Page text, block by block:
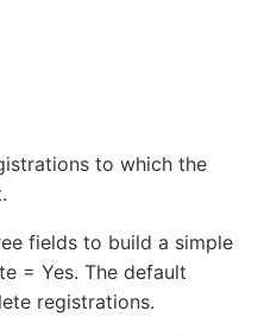
to which the
fields to build a simple
= Yes. The default
registrations.